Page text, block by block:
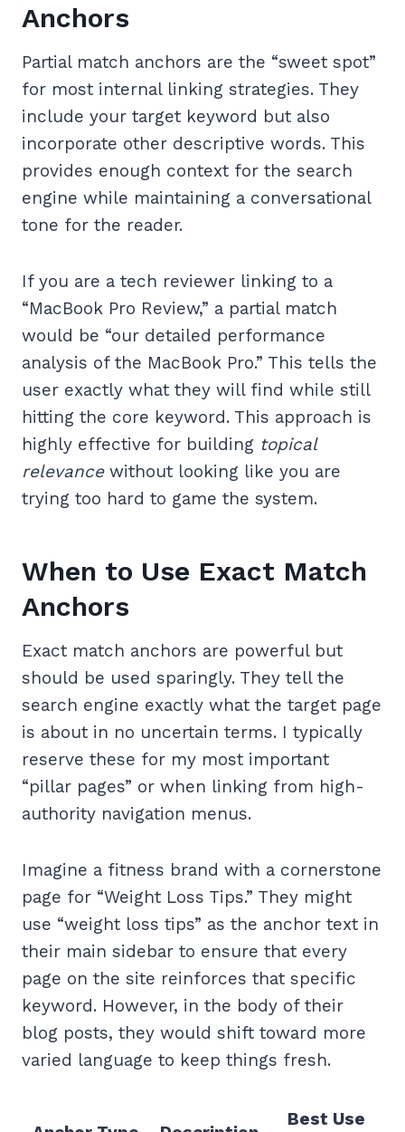
Anchors
Partial match anchors are the “sweet spot”
for most internal linking strategies. They
include your target keyword but also
incorporate other descriptive words. This
provides enough context for the search
engine while maintaining a conversational
tone for the reader.
If you are a tech reviewer linking to a
“MacBook Pro Review,” a partial match
would be “our detailed performance
analysis of the MacBook Pro.” This tells the
user exactly what they will find while still
hitting the core keyword. This approach is
highly effective for building topical
relevancewithout looking like you are
trying too hard to game the system.
When to Use Exact Match
Anchors
Exact match anchors are powerful but
should be used sparingly. They tell the
search engine exactly what the target page
is about in no uncertain terms. I typically
reserve these for my most important
“pillar pages” or when linking from high-
authority navigation menus.
Imagine a fitness brand with a cornerstone
page for “Weight Loss Tips.” They might
use “weight loss tips” as the anchor text in
their main sidebar to ensure that every
page on the site reinforces that specific
keyword. However, in the body of their
blog posts, they would shift toward more
varied language to keep things fresh.
Best Use